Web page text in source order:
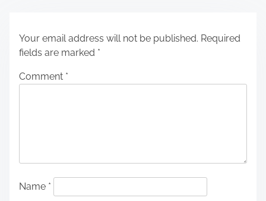
Your email address will not be published. Required
fields are marked *
Comment *
Name *